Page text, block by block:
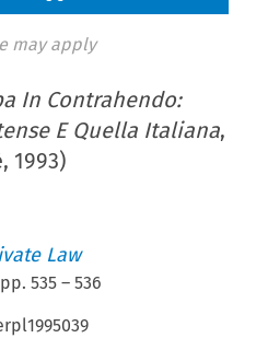
may apply
In Contrahendo:
E Quella Italiana,
1993)
Law
pp.535 –536